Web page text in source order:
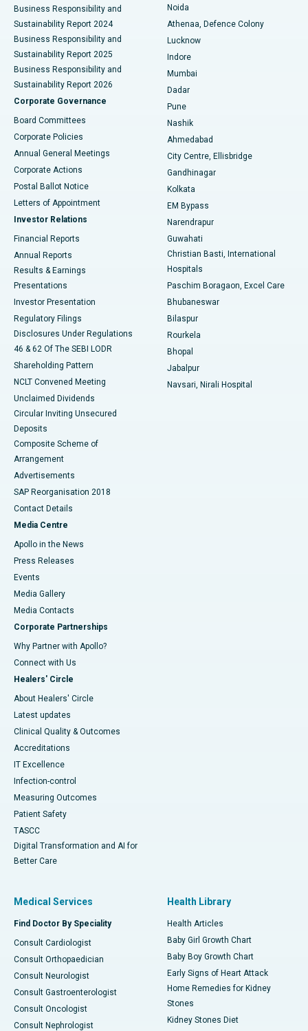
Best Hospital in Seshadripuram, Bangalore
Best Hospital in Waltair Main Road, Visakhapatnam
Best Hospital in Subhash Nagar Road, Karimnagar
Best Hospital in Managari, Karaikudi
Best Hospital in Arepally, Warangal
Best Hospital in Arera Colony, Bhopal
Best Hospital in Jayanagar, Bangalore
Best Hospital in KK Nagar, Madurai
Best Hospital in Sector-19, Rourkela
Best Hospital in Swargate, Pune
Best Women’s Cancer Hospital in South Delhi
Business Responsibility and
Sustainability Report 2024
Business Responsibility and
Sustainability Report 2025
Business Responsibility and
Sustainability Report 2026
Corporate Governance
Board Committees
Corporate Policies
Annual General Meetings
Corporate Actions
Postal Ballot Notice
Letters of Appointment
Investor Relations
Financial Reports
Annual Reports
Results & Earnings
Presentations
Investor Presentation
Regulatory Filings
Disclosures Under Regulations
46 & 62 Of The SEBI LODR
Shareholding Pattern
NCLT Convened Meeting
Unclaimed Dividends
Circular Inviting Unsecured
Deposits
Composite Scheme of
Arrangement
Advertisements
SAP Reorganisation 2018
Contact Details
Media Centre
Apollo in the News
Press Releases
Events
Media Gallery
​​​​​​​Media Contacts
Corporate Partnerships
Why Partner with Apollo?
Connect with Us
Healers' Circle
About Healers' Circle
Latest updates
Clinical Quality & Outcomes
Accreditations
IT Excellence
Infection-control
Measuring Outcomes
Patient Safety
TASCC
Digital Transformation and AI for
Better Care
Noida
Athenaa, Defence Colony
Lucknow
Indore
Mumbai
Dadar
Pune
Nashik
Ahmedabad
City Centre, Ellisbridge
Gandhinagar
Kolkata
EM Bypass
Narendrapur
Guwahati
Christian Basti, International
Hospitals
Paschim Boragaon, Excel Care
Bhubaneswar
Bilaspur
Rourkela
Bhopal
Jabalpur
Navsari, Nirali Hospital
Medical Services
Find Doctor By Speciality
Consult Cardiologist
Consult Orthopaedician
Consult Neurologist
Consult Gastroenterologist
Consult Oncologist
Consult Nephrologist
Health Library
Health Articles
Baby Girl Growth Chart
Baby Boy Growth Chart
Early Signs of Heart Attack
Home Remedies for Kidney
Stones
Kidney Stones Diet